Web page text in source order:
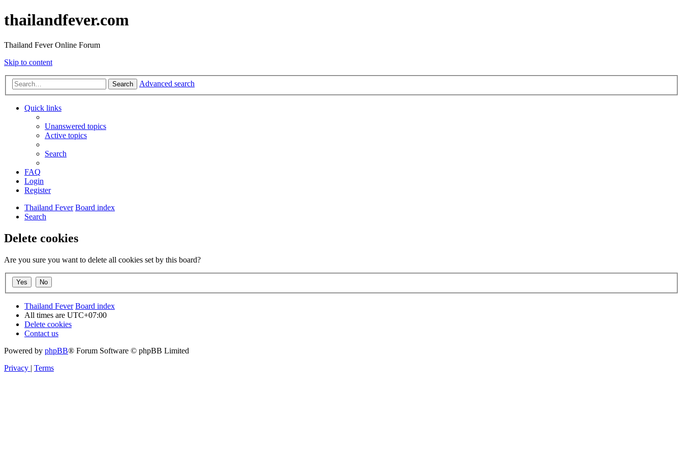
thailandfever.com
Thailand Fever Online Forum
Skip to content
Search Advanced search
Quick links
Unanswered topics
Active topics
Search
FAQ
Login
Register
Thailand Fever Board index
Search
Delete cookies
Are you sure you want to delete all cookies set by this board?
Thailand Fever Board index
All times are UTC+07:00
Delete cookies
Contact us
Powered by phpBB® Forum Software © phpBB Limited
Privacy | Terms